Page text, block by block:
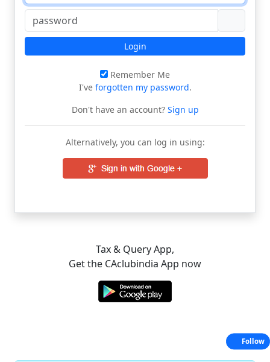
Login
Remember Me
I've forgotten my password.
Don't have an account?Sign up
Alternatively, you can log in using:
Tax & Query App,
Get the CAclubindia App now
Follow